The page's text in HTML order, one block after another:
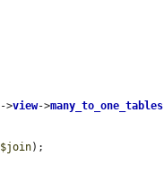
->view->many_to_one_tables
$join);